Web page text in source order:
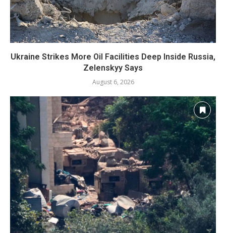
Ukraine Strikes More Oil Facilities Deep Inside Russia,
Zelenskyy Says
August 6, 2026